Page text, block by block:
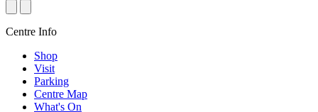
Centre Info
Shop
Visit
Parking
Centre Map
What's On